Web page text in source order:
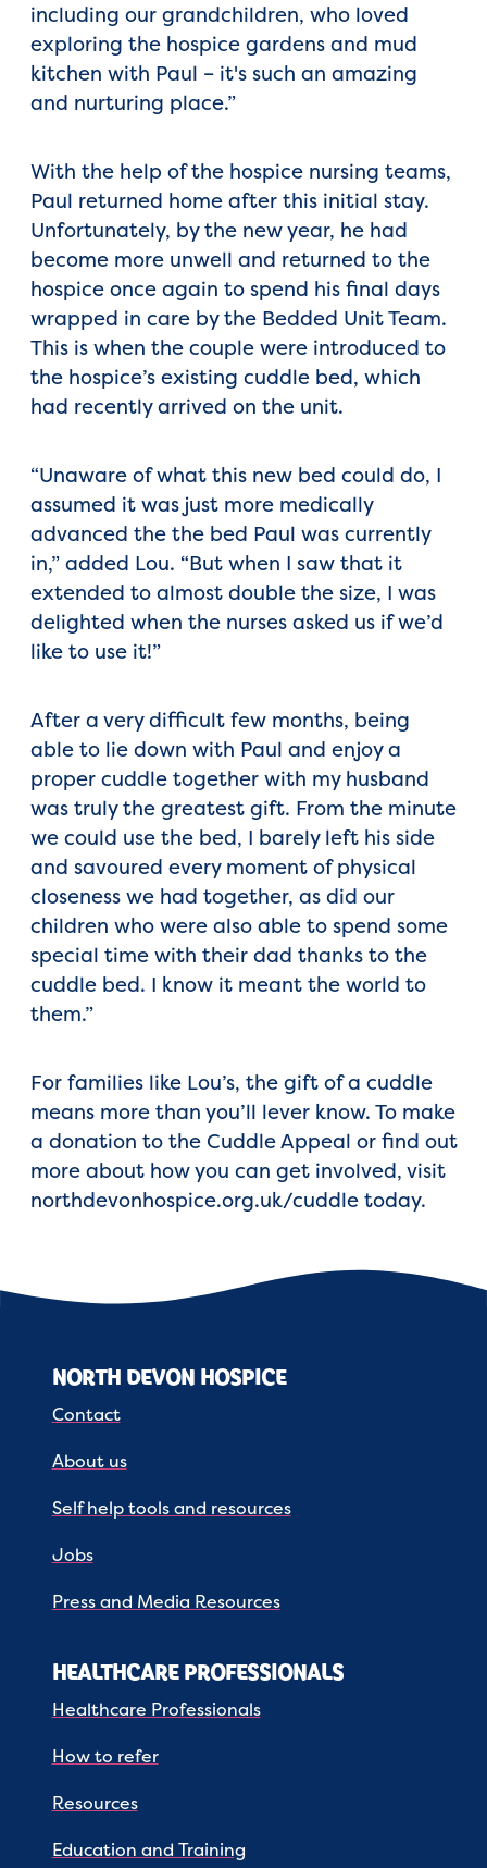
including our grandchildren, who loved
exploring the hospice gardens and mud
kitchen with Paul – it's such an amazing
and nurturing place.”
With the help of the hospice nursing teams,
Paul returned home after this initial stay.
Unfortunately, by the new year, he had
become more unwell and returned to the
hospice once again to spend his final days
wrapped in care by the Bedded Unit Team.
This is when the couple were introduced to
the hospice’s existing cuddle bed, which
had recently arrived on the unit.
“Unaware of what this new bed could do, I
assumed it was just more medically
advanced the the bed Paul was currently
in,” added Lou. “But when I saw that it
extended to almost double the size, I was
delighted when the nurses asked us if we’d
like to use it!”
After a very difficult few months, being
able to lie down with Paul and enjoy a
proper cuddle together with my husband
was truly the greatest gift. From the minute
we could use the bed, I barely left his side
and savoured every moment of physical
closeness we had together, as did our
children who were also able to spend some
special time with their dad thanks to the
cuddle bed. I know it meant the world to
them.”
For families like Lou’s, the gift of a cuddle
means more than you’ll lever know. To make
a donation to the Cuddle Appeal or find out
more about how you can get involved, visit
northdevonhospice.org.uk/cuddle today.
NORTH DEVON HOSPICE
Contact
About us
Self help tools and resources
Jobs
Press and Media Resources
HEALTHCARE PROFESSIONALS
Healthcare Professionals
How to refer
Resources
Education and Training